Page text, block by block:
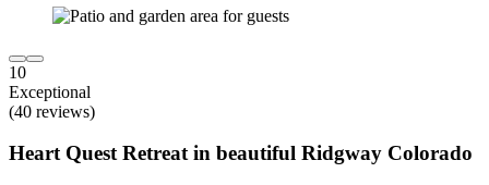
10
Exceptional
(40 reviews)
Heart Quest Retreat in beautiful Ridgway Colorado